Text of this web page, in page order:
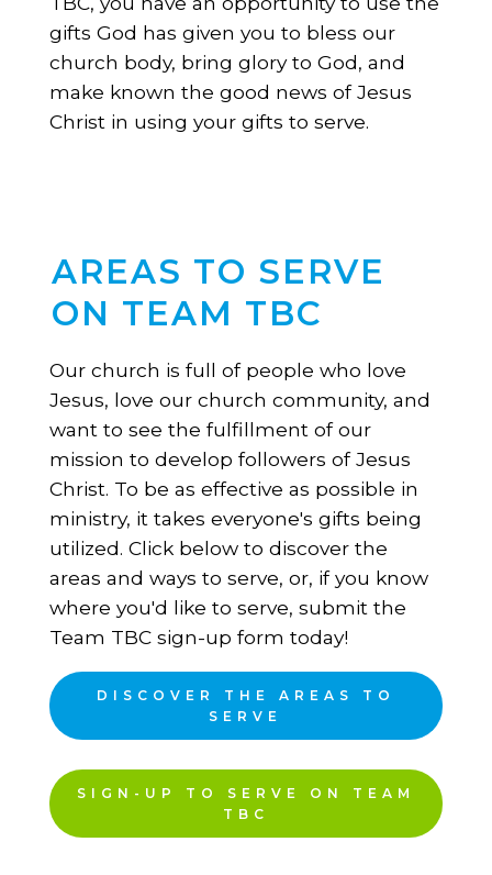
gifts God has given you to bless our
church body, bring glory to God, and
make known the good news of Jesus
Christ in using your gifts to serve.
AREAS TO SERVE
ON TEAM TBC
Our church is full of people who love
Jesus, love our church community, and
want to see the fulfillment of our
mission to develop followers of Jesus
Christ. To be as effective as possible in
ministry, it takes everyone's gifts being
utilized. Click below to discover the
areas and ways to serve, or, if you know
where you'd like to serve, submit the
Team TBC sign-up form today!
DISCOVER THE AREAS TO
SERVE
SIGN-UP TO SERVE ON TEAM
TBC